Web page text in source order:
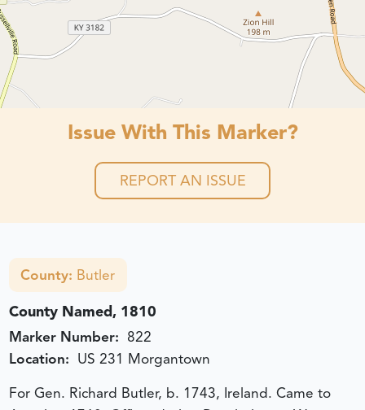
Issue With This Marker?
REPORT AN ISSUE
County: Butler
County Named, 1810
Marker Number: 822
Location: US 231 Morgantown
For Gen. Richard Butler, b. 1743, Ireland. Came to